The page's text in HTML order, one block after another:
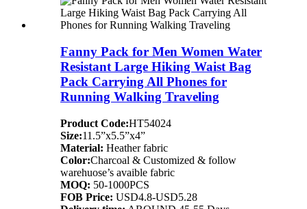
Fanny Pack for Men Women Water
Resistant Large Hiking Waist Bag
Pack Carrying All Phones for
Running Walking Traveling
Product Code:HT54024
Size:11.5”x5.5”x4”
Material: Heather fabric
Color:Charcoal & Customized & follow
warehuose’s avaible fabric
MOQ: 50-1000PCS
FOB Price: USD4.8-USD5.28